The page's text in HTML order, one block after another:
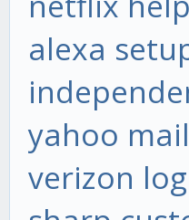
alexa
yahoo
verizon